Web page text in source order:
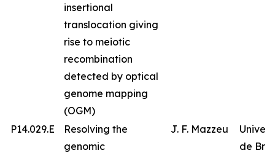
insertional
translocation giving
rise to meiotic
recombination
detected by optical
genome mapping
(OGM)
P14.029.E
Resolving the
genomic
J. F. Mazzeu
de